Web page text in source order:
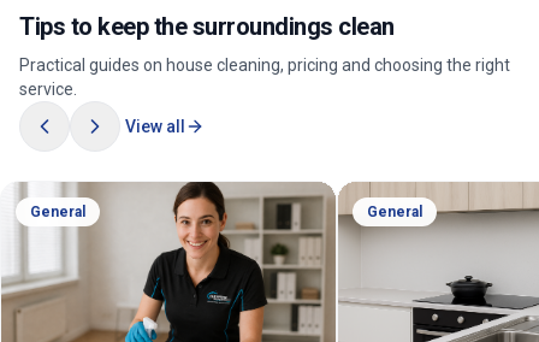
Tips to keep the surroundings clean
Practical guides on house cleaning, pricing and choosing the right
service.
View all
General General